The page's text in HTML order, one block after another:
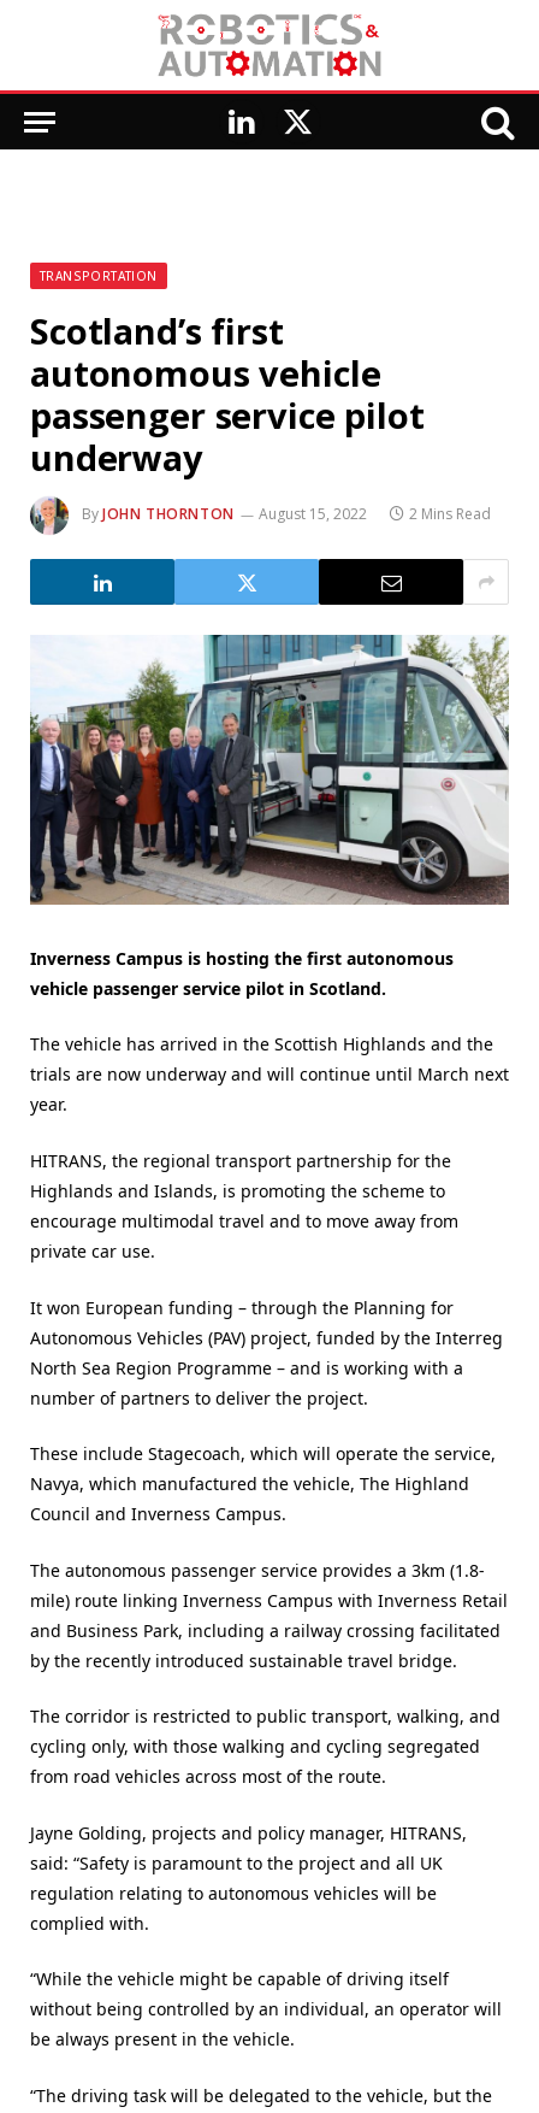
LinkedIn
X
TRANSPORTATION
Scotland’s first
autonomous vehicle
passenger service pilot
underway
ByJOHN THORNTON August 15, 2022 2 Mins Read
Inverness Campus is hosting the first autonomous
vehicle passenger service pilot in Scotland.
The vehicle has arrived in the Scottish Highlands and the
trials are now underway and will continue until March next
year.
HITRANS, the regional transport partnership for the
Highlands and Islands, is promoting the scheme to
encourage multimodal travel and to move away from
private car use.
It won European funding – through the Planning for
Autonomous Vehicles (PAV) project, funded by the Interreg
North Sea Region Programme – and is working with a
number of partners to deliver the project.
These include Stagecoach, which will operate the service,
Navya, which manufactured the vehicle, The Highland
Council and Inverness Campus.
The autonomous passenger service provides a 3km (1.8-
mile) route linking Inverness Campus with Inverness Retail
and Business Park, including a railway crossing facilitated
by the recently introduced sustainable travel bridge.
The corridor is restricted to public transport, walking, and
cycling only, with those walking and cycling segregated
from road vehicles across most of the route.
Jayne Golding, projects and policy manager, HITRANS,
said: “Safety is paramount to the project and all UK
regulation relating to autonomous vehicles will be
complied with.
“While the vehicle might be capable of driving itself
without being controlled by an individual, an operator will
be always present in the vehicle.
“The driving task will be delegated to the vehicle, but the